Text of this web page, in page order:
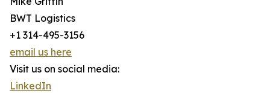
BWT Logistics
+1 314-495-3156
email us here
Visit us on social media:
LinkedIn